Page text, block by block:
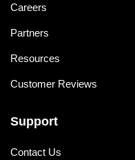
Careers
Partners
Resources
Customer Reviews
Support
Contact Us